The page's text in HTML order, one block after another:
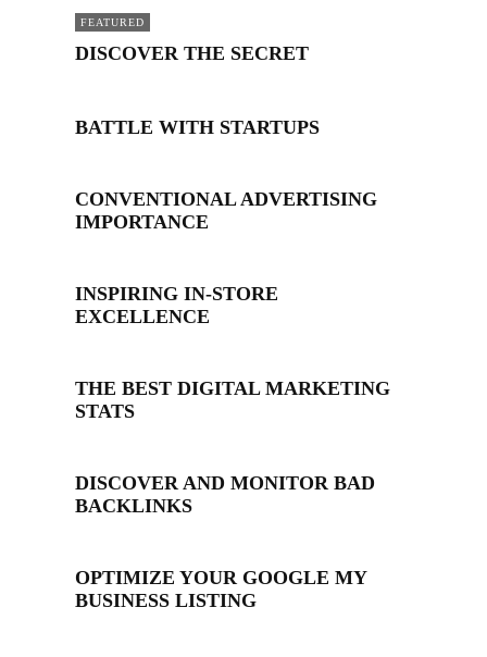
FEATURED
DISCOVER THE SECRET
BATTLE WITH STARTUPS
CONVENTIONAL ADVERTISING
IMPORTANCE
INSPIRING IN-STORE
EXCELLENCE
THE BEST DIGITAL MARKETING
STATS
DISCOVER AND MONITOR BAD
BACKLINKS
OPTIMIZE YOUR GOOGLE MY
BUSINESS LISTING